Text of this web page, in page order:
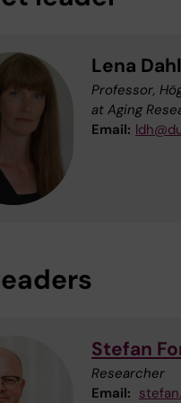
Lena
Professor,
at Aging
Email:
Stefan
Researcher
Email: